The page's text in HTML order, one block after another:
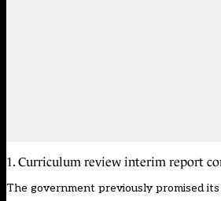
1. Curriculum review interim report
The government previously promised its